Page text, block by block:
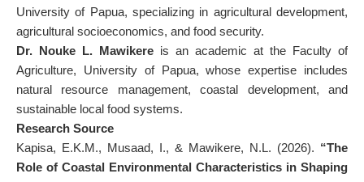
University of Papua, specializing in agricultural development,
agricultural socioeconomics, and food security.
Dr. Nouke L. Mawikere is an academic at the Faculty of
Agriculture, University of Papua, whose expertise includes
natural resource management, coastal development, and
sustainable local food systems.
Research Source
Kapisa, E.K.M., Musaad, I., & Mawikere, N.L. (2026). “The
Role of Coastal Environmental Characteristics in Shaping